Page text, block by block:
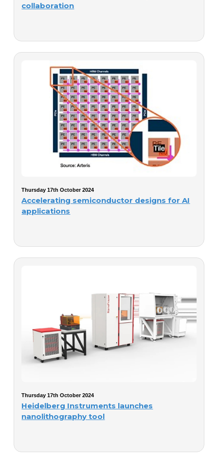
collaboration
Thursday 17th October 2024
Accelerating semiconductor designs for AI
applications
Thursday 17th October 2024
Heidelberg Instruments launches
nanolithography tool